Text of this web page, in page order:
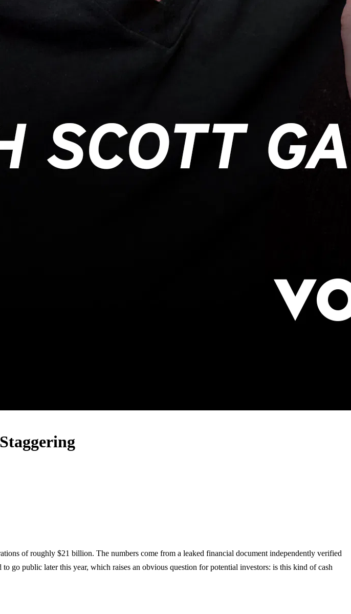
of roughly $21 billion. The numbers come from a leaked financial document independently verified
public later this year, which raises an obvious question for potential investors: is this kind of cash